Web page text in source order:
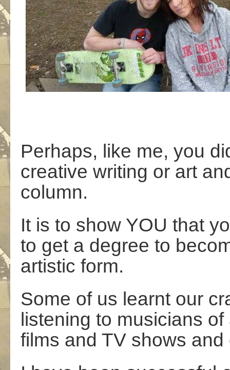
Perhaps, like me, you
creative writing or art
column.
It is to show YOU that
to get a degree to
artistic form.
Some of us learnt our
listening to musicians
films and TV shows